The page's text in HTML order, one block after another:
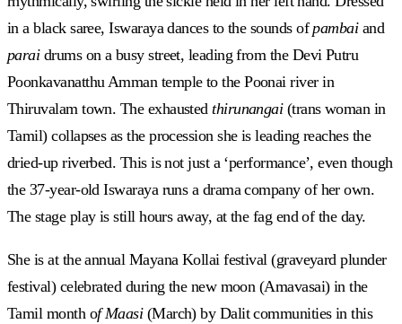
in a black saree, Iswaraya dances to the sounds of pambai and
parai drums on a busy street, leading from the Devi Putru
Poonkavanatthu Amman temple to the Poonai river in
Thiruvalam town. The exhausted thirunangai (trans woman in
Tamil) collapses as the procession she is leading reaches the
dried-up riverbed. This is not just a ‘performance’, even though
the 37-year-old Iswaraya runs a drama company of her own.
The stage play is still hours away, at the fag end of the day.
She is at the annual Mayana Kollai festival (graveyard plunder
festival) celebrated during the new moon (Amavasai) in the
Tamil month of Maasi (March) by Dalit communities in this